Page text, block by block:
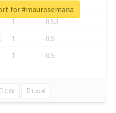
1
-0.6
1
-0.53
1
-0.5
1 -0.5
CSV Excel
for #maurosemana